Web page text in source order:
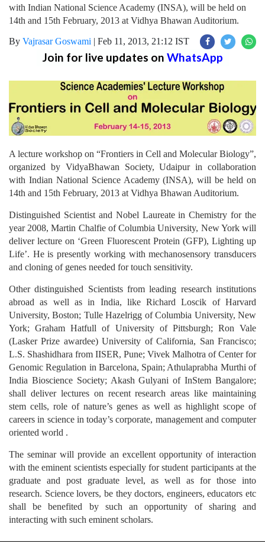
with Indian National Science Academy (INSA), will be held on
14th and 15th February, 2013 at Vidhya Bhawan Auditorium.
By Vajrasar Goswami | Feb 11, 2013, 21:12 IST
Join for live updates on WhatsApp
A lecture workshop on “Frontiers in Cell and Molecular Biology”,
organized by VidyaBhawan Society, Udaipur in collaboration
with Indian National Science Academy (INSA), will be held on
14th and 15th February, 2013 at Vidhya Bhawan Auditorium.
Distinguished Scientist and Nobel Laureate in Chemistry for the
year 2008, Martin Chalfie of Columbia University, New York will
deliver lecture on ‘Green Fluorescent Protein (GFP), Lighting up
Life’. He is presently working with mechanosensory transducers
and cloning of genes needed for touch sensitivity.
Other distinguished Scientists from leading research institutions
abroad as well as in India, like Richard Loscik of Harvard
University, Boston; Tulle Hazelrigg of Columbia University, New
York; Graham Hatfull of University of Pittsburgh; Ron Vale
(Lasker Prize awardee) University of California, San Francisco;
L.S. Shashidhara from IISER, Pune; Vivek Malhotra of Center for
Genomic Regulation in Barcelona, Spain; Athulaprabha Murthi of
India Bioscience Society; Akash Gulyani of InStem Bangalore;
shall deliver lectures on recent research areas like maintaining
stem cells, role of nature’s genes as well as highlight scope of
careers in science in today’s corporate, management and computer
oriented world .
The seminar will provide an excellent opportunity of interaction
with the eminent scientists especially for student participants at the
graduate and post graduate level, as well as for those into
research. Science lovers, be they doctors, engineers, educators etc
shall be benefited by such an opportunity of sharing and
interacting with such eminent scholars.